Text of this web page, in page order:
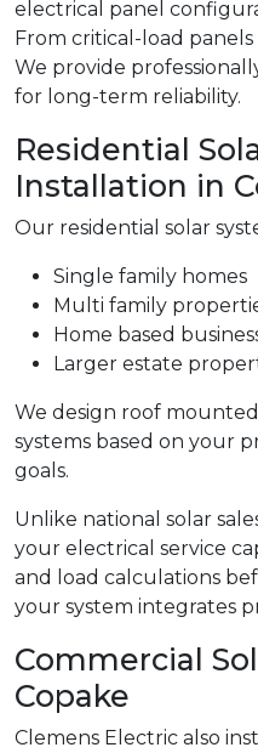
electrical panel
From critical-load
We provide
for long-term reliability.
Residential
Installation in
Our residential solar
Single family homes
Multi family
Home based
Larger estate
We design roof
systems based on your
goals.
Unlike national solar
your electrical service
and load calculations
your system integrates
Commercial
Copake
Clemens Electric also